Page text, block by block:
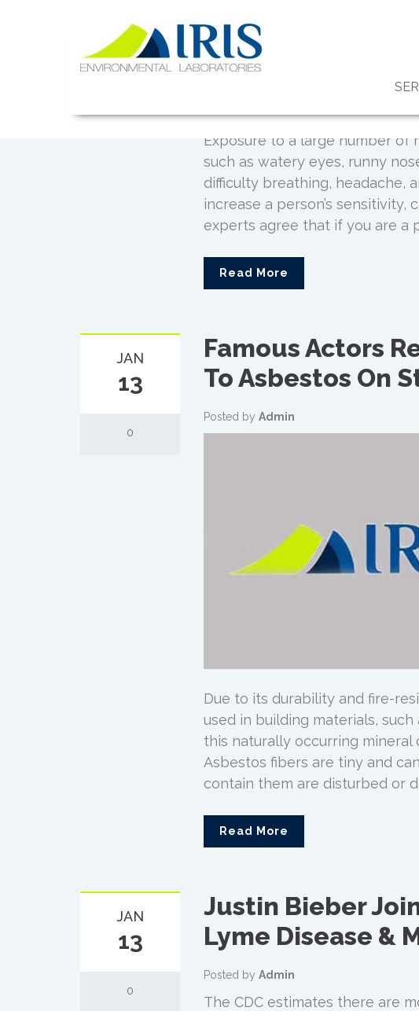
JAN
13
Six Celebrities
Illness
Posted byAdmin
Exposure to a large number of
such as watery eyes, runny
difficulty breathing, headache,
increase a person’s
experts agree that if you are a
Read More
JAN
13
0
Famous Actors
To Asbestos On
Posted by Admin
Due to its durability and fire-
used in building materials,
this naturally occurring
Asbestos fibers are tiny and
contain them are disturbed or
Read More
JAN
13
0
Justin Bieber
Lyme Disease &
Posted by Admin
The CDC estimates there are